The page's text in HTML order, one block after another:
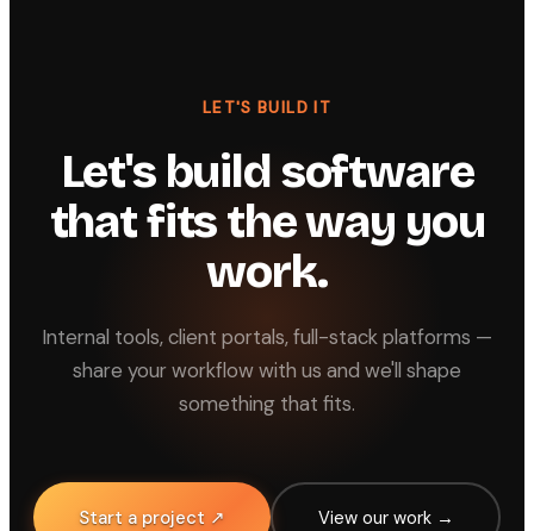
LET'S BUILD IT
Let's build software
that fits the way you
work.
Internal tools, client portals, full-stack platforms —
share your workflow with us and we'll shape
something that fits.
Start a project ↗ View our work →